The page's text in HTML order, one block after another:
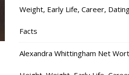
Weight, Early Life, Career,
Facts
Alexandra Whittingham Net